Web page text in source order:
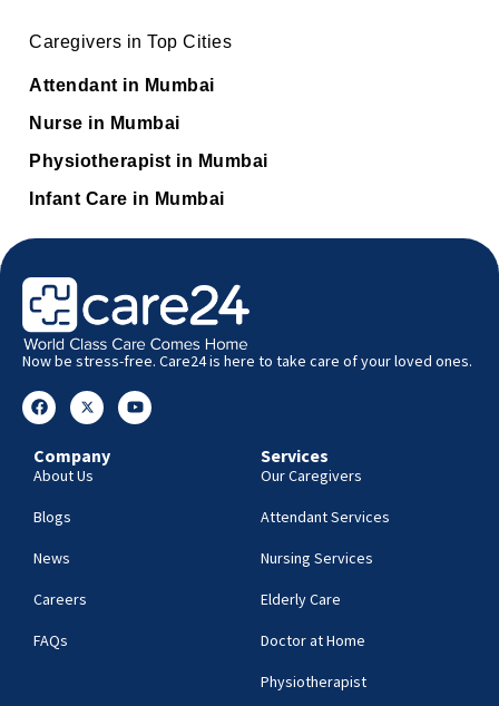
Caregivers in Top Cities
Attendant in Mumbai
Nurse in Mumbai
Physiotherapist in Mumbai
Infant Care in Mumbai
Now be stress-free. Care24 is here to take care of your loved ones.
Company
About Us
Blogs
News
Careers
FAQs
Services
Our Caregivers
Attendant Services
Nursing Services
Elderly Care
Doctor at Home
Physiotherapist